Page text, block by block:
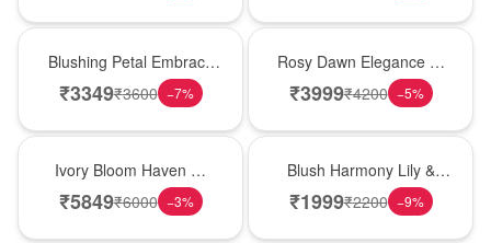
Blushing Petal Embrace
� Pink Lily Bouquet
₹3349₹3600 −7%
Rosy Dawn Elegance �
Pink Lily Glass Vase
₹3999₹4200 −5%
Ivory Bloom Haven �
White Lily Glass Vase
₹5849₹6000 −3%
Blush Harmony Lily &
Rose Vase
₹1999₹2200 −9%